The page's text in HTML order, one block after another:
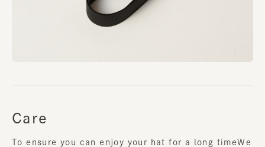
Care
To ensure you can enjoy your hat for a long timeWe